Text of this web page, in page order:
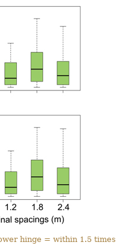
hinge = within 1.5 times